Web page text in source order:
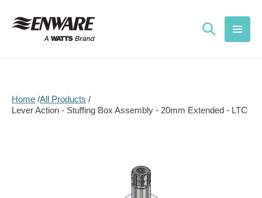
content
Home All Products
Lever Action - Stuffing Box Assembly - 20mm Extended - LTC